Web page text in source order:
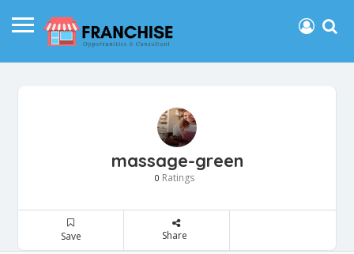
massage-green
0 Ratings
Save Share